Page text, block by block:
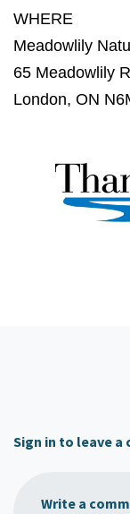
WHERE
Meadowlily
65 Meadowlily
London, ON
Sign in to leave a
Write a